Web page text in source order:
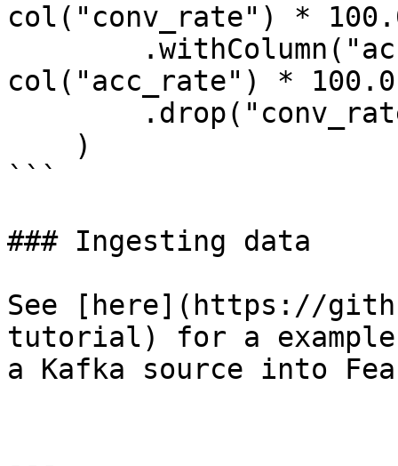
col("conv_rate") *
col("acc_rate") *
```
### Ingesting data
See [here](https://
tutorial) for a
a Kafka source into